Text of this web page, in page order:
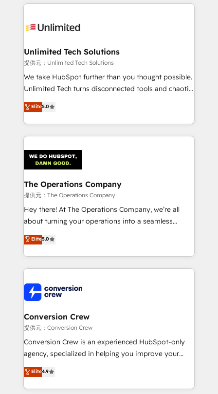
website, or build your new one.
Unlimited Tech Solutions
提供元：Unlimited Tech Solutions
We take HubSpot further than you thought possible.
Unlimited Tech turns disconnected tools and chaotic
processes into a seamless, high-performing revenue
engine. We combine RevOps strategy with deep
technical execution to help teams scale faster—with
cleaner data, smarter automation, and more
Implementation & Migration · Native & Custom
Integrations · Custom Development · CPQ & FSM ·
Reporting & Analytics · GTM Architecture · Sales &
Marketing Enablement If you’re ready to elevate
HubSpot from “just your CRM” to your growth
infrastructure—let’s talk.
Elite5.0
The Operations Company
提供元：The Operations Company
Hey there! At The Operations Company, we’re all
about turning your operations into a seamless
experience that powers real results. We specialize in
transforming complex systems into efficient,
scalable solutions that work across your entire
organization. We’re a unique blend of deep HubSpot
operational know-how. We know that no two
businesses are alike, so we don’t do cookie-cutter
solutions. Instead, we dive in to understand your
needs, goals, and challenges to deliver solutions that
fit like a glove. We’re committed to being both
highly effective and fun to work with. We believe in
relationships. Your success is our success, and we’re
all in this together! From startup to enterprise, we’ll
Elite5.0
Conversion Crew
提供元：Conversion Crew
Conversion Crew is an experienced HubSpot-only
agency, specialized in helping you improve your
online processes. This means we help you with: -
Implementing HubSpot (CRM, Marketing, Sales,
Service and Operations) - Developing fast, good-
Elite4.9